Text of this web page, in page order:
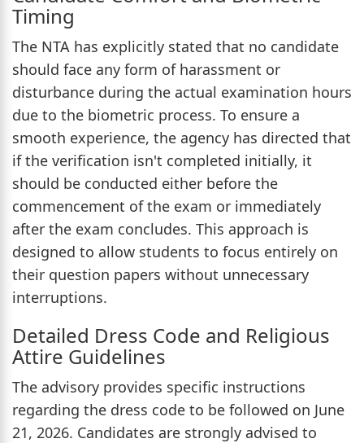
Timing
The NTA has explicitly stated that no candidate
should face any form of harassment or
disturbance during the actual examination hours
due to the biometric process. To ensure a
smooth experience, the agency has directed that
if the verification isn't completed initially, it
should be conducted either before the
commencement of the exam or immediately
after the exam concludes. This approach is
designed to allow students to focus entirely on
their question papers without unnecessary
interruptions.
Detailed Dress Code and Religious
Attire Guidelines
The advisory provides specific instructions
regarding the dress code to be followed on June
21, 2026. Candidates are strongly advised to